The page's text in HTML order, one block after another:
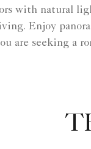
with natural
Enjoy
are seeking a